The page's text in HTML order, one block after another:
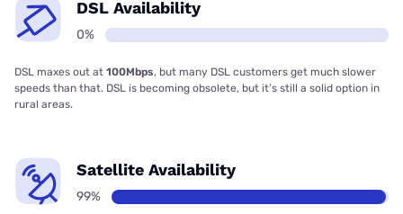
DSL Availability
0%
DSL maxes out at 100Mbps, but many DSL customers get much slower
speeds than that. DSL is becoming obsolete, but it’s still a solid option in
rural areas.
Satellite Availability
99%